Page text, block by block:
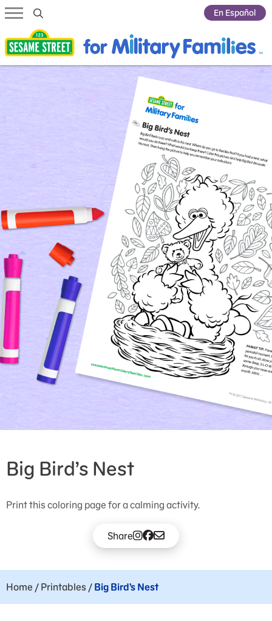
En Español
Big Bird’s Nest
Print this coloring page for a calming activity.
Share
Home / Printables / Big Bird’s Nest